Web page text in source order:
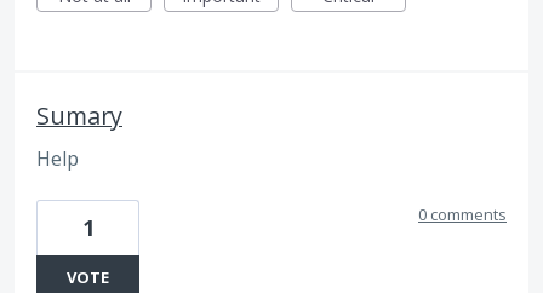
Sumary
Help
1
VOTE
0 comments